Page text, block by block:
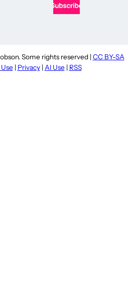
Some rights reserved | CC BY-SA
| Privacy| AI Use | RSS